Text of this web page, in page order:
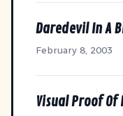
Daredevil In A
February 8, 2003
Visual Proof Of